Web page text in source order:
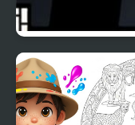
Mr Runner 2